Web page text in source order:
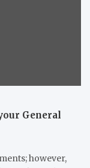
General
however,